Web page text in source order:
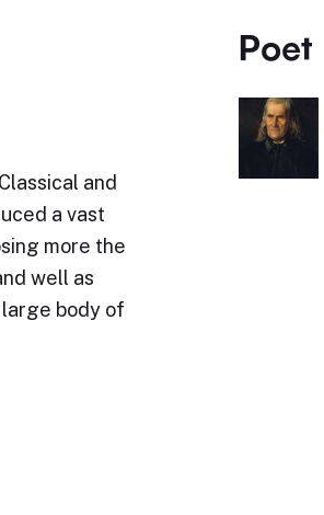
and
a vast
more the
well as
large body of
Poet